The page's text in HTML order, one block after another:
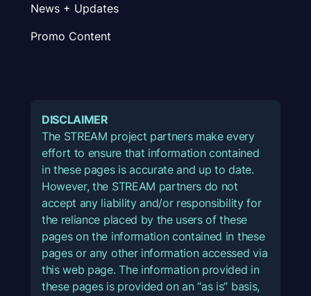
News + Updates
Promo Content
DISCLAIMER
The STREAM project partners make every
effort to ensure that information contained
in these pages is accurate and up to date.
However, the STREAM partners do not
accept any liability and/or responsibility for
the reliance placed by the users of these
pages on the information contained in these
pages or any other information accessed via
this web page. The information provided in
these pages is provided on an “as is” basis,